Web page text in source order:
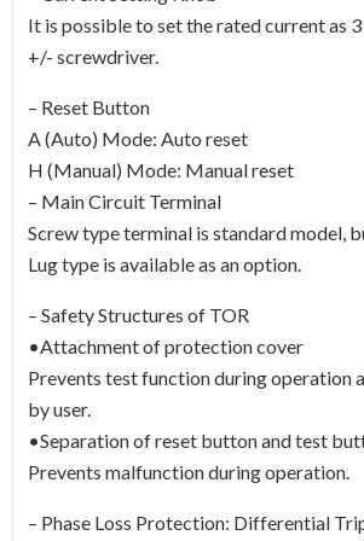
It is possible to set the rated current as
+/- screwdriver.
– Reset Button
A (Auto) Mode: Auto reset
H (Manual) Mode: Manual reset
– Main Circuit Terminal
Screw type terminal is standard model,
Lug type is available as an option.
– Safety Structures of TOR
•Attachment of protection cover
Prevents test function during operation
by user.
•Separation of reset button and test
Prevents malfunction during operation.
– Phase Loss Protection: Differential